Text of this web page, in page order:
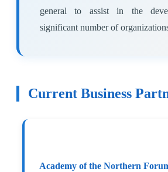
general to assist in the
significant number of
Current Business
Academy of the Northern